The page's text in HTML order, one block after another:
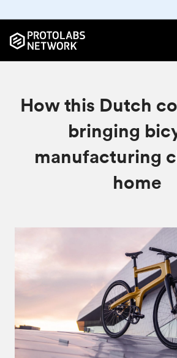
How this Dutch
bringing
manufacturing
home